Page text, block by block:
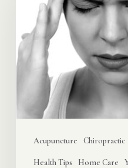
Acupuncture Chiropractic
Health Tips Home Care
Aching
Head!
Try
These
Headache
Relievers
First